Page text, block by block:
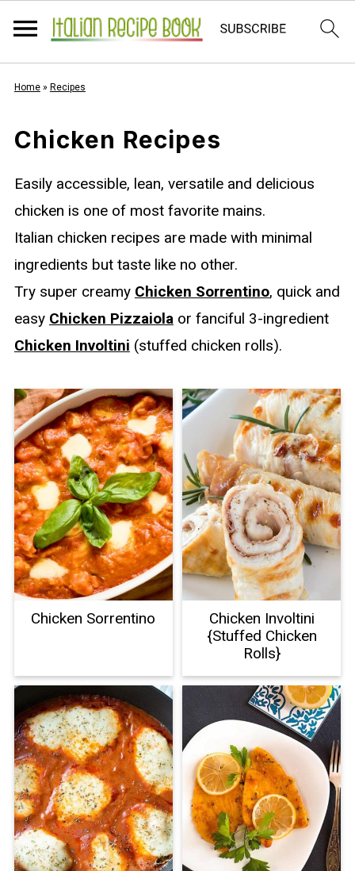
Home» Recipes
Chicken Recipes
Easily accessible, lean, versatile and delicious
chicken is one of most favorite mains.
Italian chicken recipes are made with minimal
ingredients but taste like no other.
Try super creamy Chicken Sorrentino, quick and
easy Chicken Pizzaiolaor fanciful 3-ingredient
Chicken Involtini (stuffed chicken rolls).
Chicken Sorrentino
Chicken Involtini
{Stuffed Chicken
Rolls}